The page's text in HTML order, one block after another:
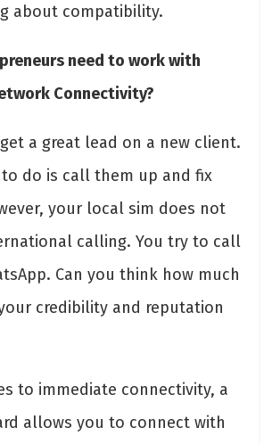
about compatibility.
need to work with
Connectivity?
a great lead on a new client.
do is call them up and fix
your local sim does not
calling. You try to call
Can you think how much
credibility and reputation
to immediate connectivity, a
allows you to connect with